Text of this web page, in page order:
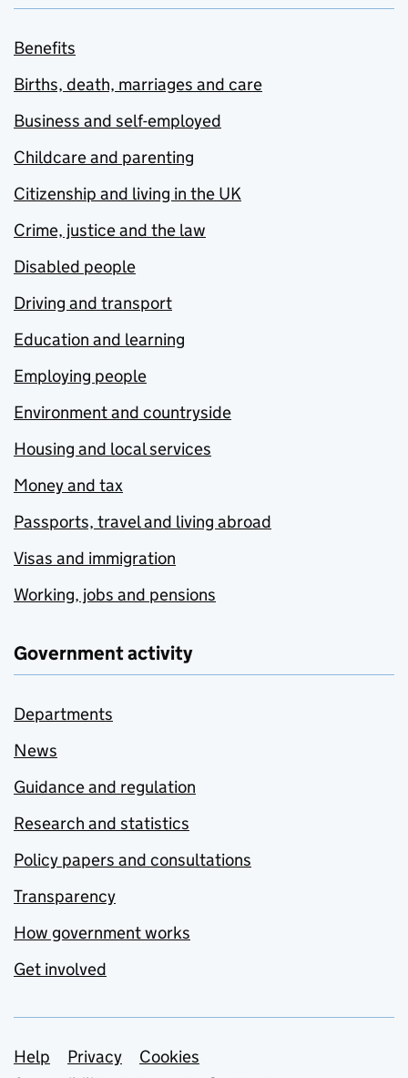
Benefits
Births, death, marriages and care
Business and self-employed
Childcare and parenting
Citizenship and living in the UK
Crime, justice and the law
Disabled people
Driving and transport
Education and learning
Employing people
Environment and countryside
Housing and local services
Money and tax
Passports, travel and living abroad
Visas and immigration
Working, jobs and pensions
Government activity
Departments
News
Guidance and regulation
Research and statistics
Policy papers and consultations
Transparency
How government works
Get involved
Support links
Help Privacy
Cookies